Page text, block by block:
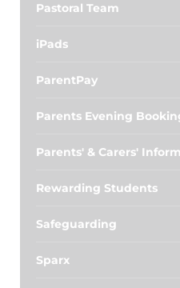
Pastoral Team
iPads
ParentPay
Parents Evening
Parents' & Carers'
Rewarding Students
Safeguarding
Sparx